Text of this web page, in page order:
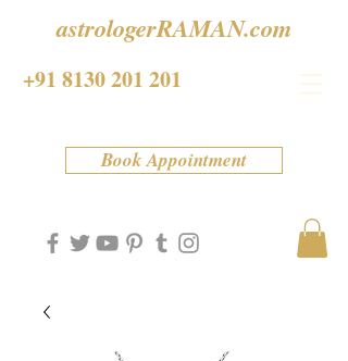
+91 8130 201 201
astrologerRAMAN.com
Book Appointment